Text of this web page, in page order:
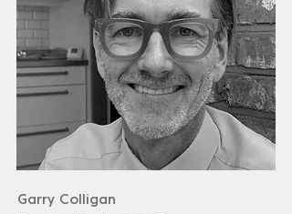
Garry Colligan